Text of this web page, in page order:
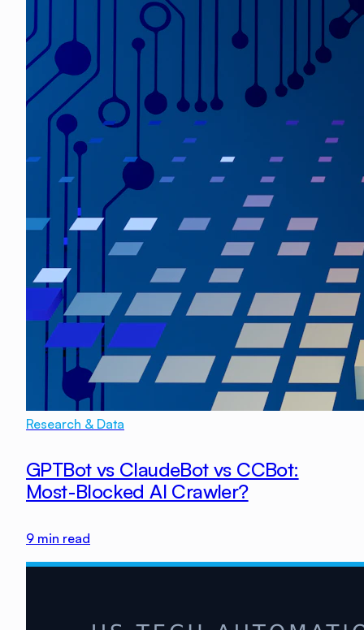
Research & Data
GPTBot vs ClaudeBot vs CCBot:
Most-Blocked AI Crawler?
9 min read